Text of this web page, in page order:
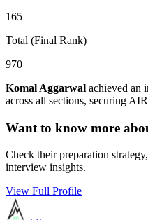
165
Total (Final Rank)
970
Komal Aggarwal achieved an
across all sections, securing AIR
Want to know more
Check their preparation
interview insights.
View Full Profile